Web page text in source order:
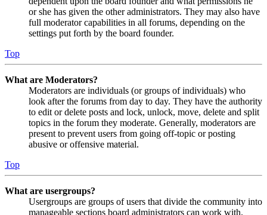
or she has given the other administrators. They may also have
full moderator capabilities in all forums, depending on the
settings put forth by the board founder.
Top
What are Moderators?
Moderators are individuals (or groups of individuals) who
look after the forums from day to day. They have the authority
to edit or delete posts and lock, unlock, move, delete and split
topics in the forum they moderate. Generally, moderators are
present to prevent users from going off-topic or posting
abusive or offensive material.
Top
What are usergroups?
Usergroups are groups of users that divide the community into
manageable sections board administrators can work with.